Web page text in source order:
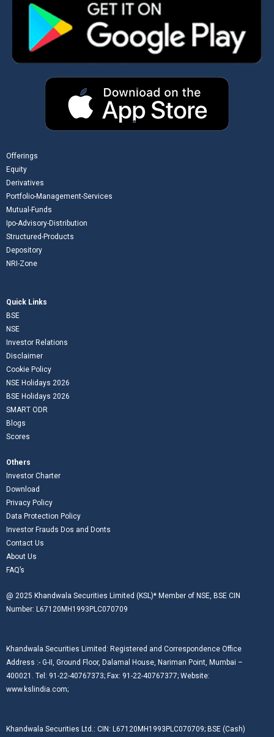
Offerings
Equity
Derivatives
Portfolio-Management-Services
Mutual-Funds
Ipo-Advisory-Distribution
Structured-Products
Depository
NRI-Zone
Quick Links
BSE
NSE
Investor Relations
Disclaimer
Cookie Policy
NSE Holidays 2026
BSE Holidays 2026
SMART ODR
Blogs
Scores
Others
Investor Charter
Download
Privacy Policy
Data Protection Policy
Investor Frauds Dos and Donts
Contact Us
About Us
FAQ’s
@ 2025 Khandwala Securities Limited (KSL)* Member of NSE, BSE CIN
Number: L67120MH1993PLC070709
Khandwala Securities Limited: Registered and Correspondence Office
Address :- G-II, Ground Floor, Dalamal House, Nariman Point, Mumbai –
400021. Tel: 91-22-40767373; Fax: 91-22-40767377; Website:
www.kslindia.com;
Khandwala Securities Ltd.: CIN: L67120MH1993PLC070709; BSE (Cash)